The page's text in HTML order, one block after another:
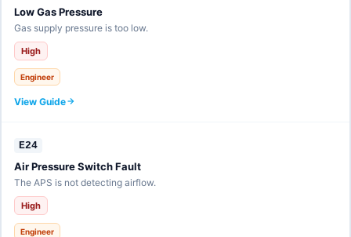
Low Gas Pressure
Gas supply pressure is too low.
High
Engineer
View Guide
E24
Air Pressure Switch Fault
The APS is not detecting airflow.
High
Engineer